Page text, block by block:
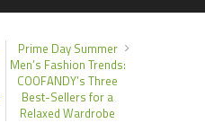
Prime Day Summer
Men’s Fashion Trends:
COOFANDY’s Three
Best-Sellers for a
Relaxed Wardrobe